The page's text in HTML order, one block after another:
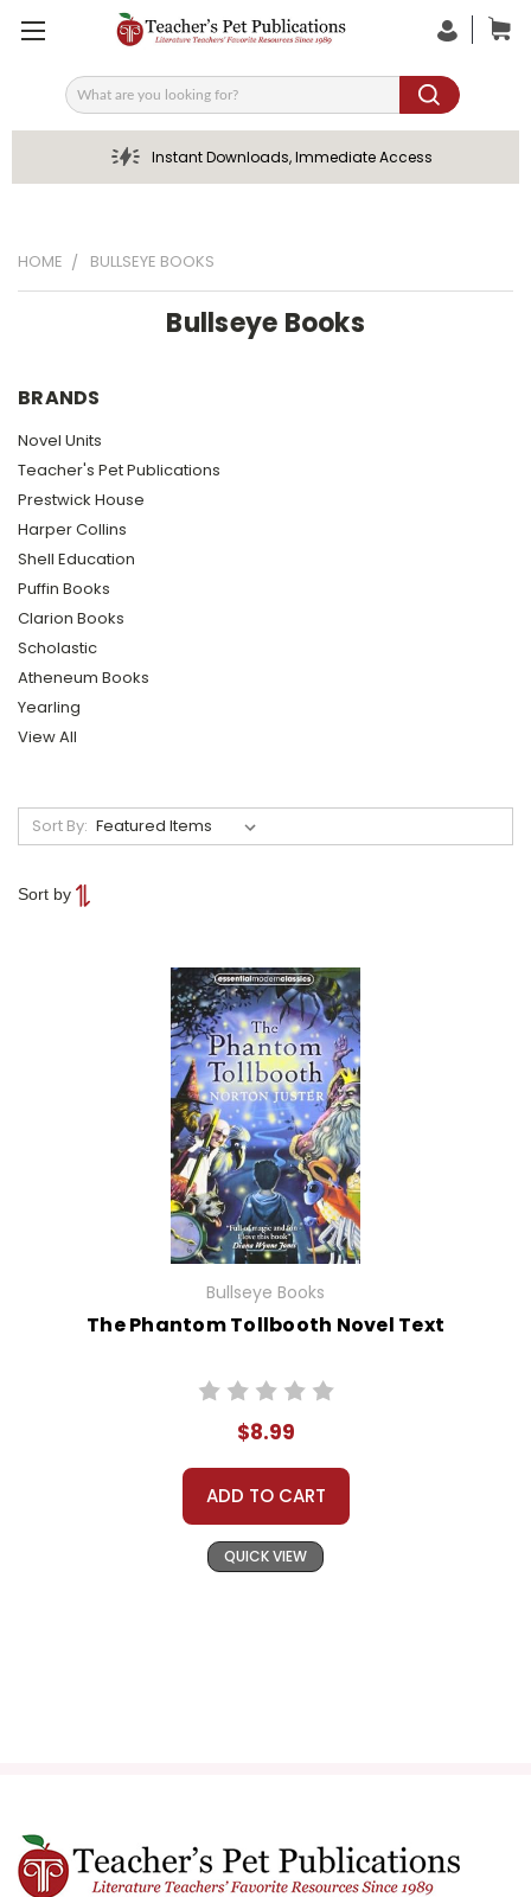
Search
Instant Downloads, Immediate Access
HOME BULLSEYE BOOKS
Bullseye Books
BRANDS
Novel Units
Teacher's Pet Publications
Prestwick House
Harper Collins
Shell Education
Puffin Books
Clarion Books
Scholastic
Atheneum Books
Yearling
View All
Sort By:
Sort by
Bullseye Books
The Phantom Tollbooth Novel Text
$8.99
ADD TO CART
QUICK VIEW